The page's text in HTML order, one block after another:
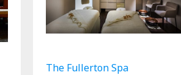
The Fullerton Spa